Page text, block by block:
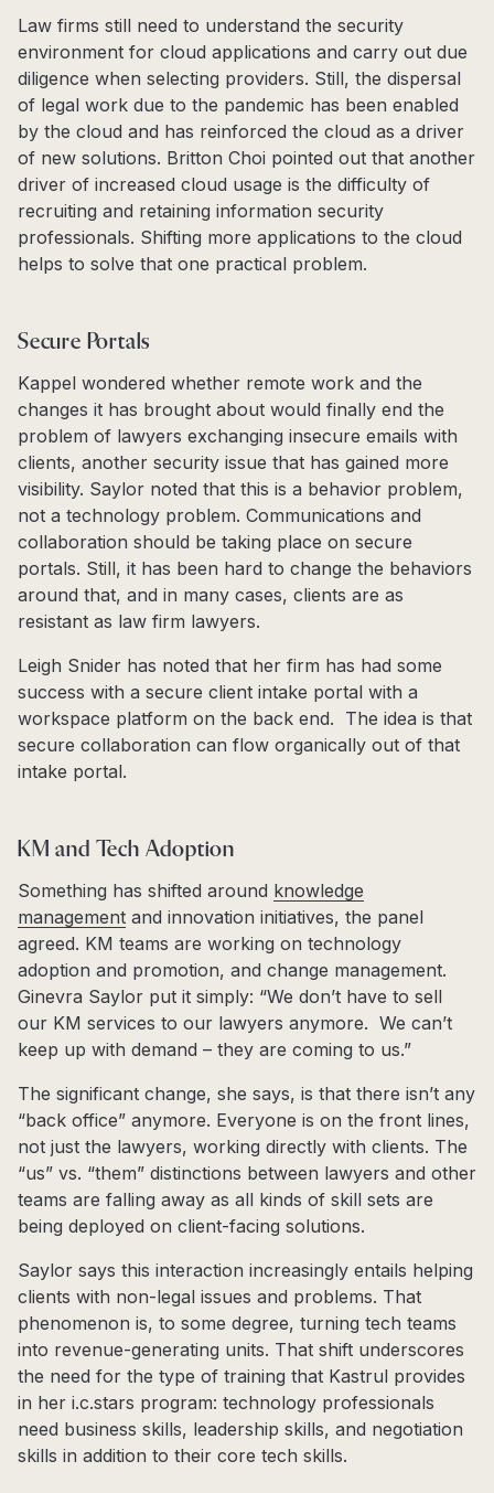
Law firms still need to understand the security
environment for cloud applications and carry out due
diligence when selecting providers. Still, the dispersal
of legal work due to the pandemic has been enabled
by the cloud and has reinforced the cloud as a driver
of new solutions. Britton Choi pointed out that another
driver of increased cloud usage is the difficulty of
recruiting and retaining information security
professionals. Shifting more applications to the cloud
helps to solve that one practical problem.
Secure Portals
Kappel wondered whether remote work and the
changes it has brought about would finally end the
problem of lawyers exchanging insecure emails with
clients, another security issue that has gained more
visibility. Saylor noted that this is a behavior problem,
not a technology problem. Communications and
collaboration should be taking place on secure
portals. Still, it has been hard to change the behaviors
around that, and in many cases, clients are as
resistant as law firm lawyers.
Leigh Snider has noted that her firm has had some
success with a secure client intake portal with a
workspace platform on the back end. The idea is that
secure collaboration can flow organically out of that
intake portal.
KM and Tech Adoption
Something has shifted around knowledge
management and innovation initiatives, the panel
agreed. KM teams are working on technology
adoption and promotion, and change management.
Ginevra Saylor put it simply: “We don’t have to sell
our KM services to our lawyers anymore. We can’t
keep up with demand – they are coming to us.”
The significant change, she says, is that there isn’t any
“back office” anymore. Everyone is on the front lines,
not just the lawyers, working directly with clients. The
“us” vs. “them” distinctions between lawyers and other
teams are falling away as all kinds of skill sets are
being deployed on client-facing solutions.
Saylor says this interaction increasingly entails helping
clients with non-legal issues and problems. That
phenomenon is, to some degree, turning tech teams
into revenue-generating units. That shift underscores
the need for the type of training that Kastrul provides
in her i.c.stars program: technology professionals
need business skills, leadership skills, and negotiation
skills in addition to their core tech skills.